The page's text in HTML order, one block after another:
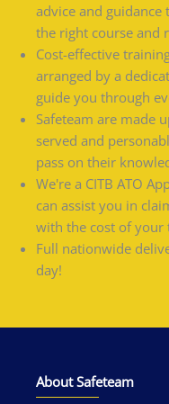
advice and
the right course and
Cost-effective
arranged by a
guide you through
Safeteam are made
served and
pass on their
We're a CITB ATO
can assist you in
with the cost of your
Full nationwide
day!
About Safeteam